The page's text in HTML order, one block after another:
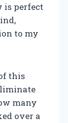
is perfect
to my
this
many
over a